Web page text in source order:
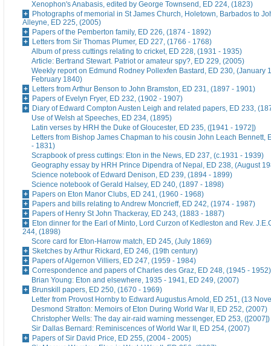
Xenophon's Anabasis, edited by George Townsend, ED 224, (1823)
Photographs of memorial in St James Church, Holetown, Barbados to
Alleyne, ED 225, (2005)
Papers of the Pemberton family, ED 226, (1874 - 1892)
Letters from Sir Thomas Plumer, ED 227, (1766 - 1768)
Album of press cuttings relating to cricket, ED 228, (1931 - 1935)
Article: Bertrand Stewart. Patriot or amateur spy?, ED 229, (2005)
Weekly report on Edmund Rodney Pollexfen Bastard, ED 230, (January
February 1840)
Letters from Arthur Benson to John Bramston, ED 231, (1897 - 1901)
Papers of Evelyn Fryer, ED 232, (1902 - 1907)
Diary of Edward Compton Austen Leigh and related papers, ED 233,
Use of Welsh at Speeches, ED 234, (1895)
Latin verses by HRH the Duke of Gloucester, ED 235, ([1941 - 1972])
Letters from Bishop James Chapman to his cousin John Leach Bennett,
- 1831)
Scrapbook of press cuttings: Eton in the News, ED 237, (c.1931 - 1939)
Geography essay by HRH Prince Dipendra of Nepal, ED 238, (August
Science notebook of Edward Denison, ED 239, (1894 - 1899)
Science notebook of Gerald Halsey, ED 240, (1897 - 1898)
Papers on Eton Manor Clubs, ED 241, (1960 - 1968)
Papers and bills relating to Andrew Moncrieff, ED 242, (1974 - 1987)
Papers of Henry St John Thackeray, ED 243, (1883 - 1887)
Eton dinner for the Earl of Minto, Lord Curzon of Kedleston and Rev.
244, (1898)
Score card for Eton-Harrow match, ED 245, (July 1869)
Sketches by Arthur Rickard, ED 246, (19th century)
Papers of Algernon Villiers, ED 247, (1959 - 1984)
Correspondence and papers of Charles des Graz, ED 248, (1945 - 1952)
Brian Young: Eton and elsewhere, 1935 - 1941, ED 249, (2007)
Brunskill papers, ED 250, (1670 - 1969)
Letter from Provost Hornby to Edward Augustus Arnold, ED 251, (13
Desmond Stratton: Memoirs of Eton During World War II, ED 252, (2007)
Christopher Wells: The day air-raid warning messenger, ED 253, ([2007])
Sir Dallas Bernard: Reminiscences of World War II, ED 254, (2007)
Papers of Sir David Price, ED 255, (2004 - 2005)